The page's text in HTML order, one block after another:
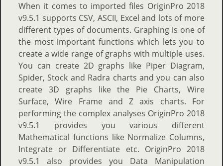
When it comes to imported files OriginPro 2018
v9.5.1 supports CSV, ASCII, Excel and lots of more
different types of documents. Graphing is one of
the most important functions which lets you to
create a wide range of graphs with multiple uses.
You can create 2D graphs like Piper Diagram,
Spider, Stock and Radra charts and you can also
create 3D graphs like the Pie Charts, Wire
Surface, Wire Frame and Z axis charts. For
performing the complex analyses OriginPro 2018
v9.5.1 provides you various different
Mathematical functions like Normalize Columns,
Integrate or Differentiate etc. OriginPro 2018
v9.5.1 also provides you Data Manipulation